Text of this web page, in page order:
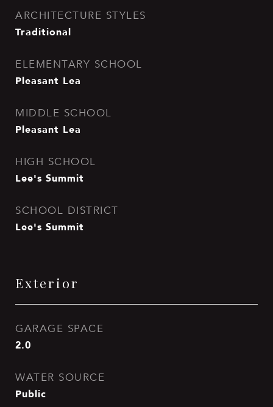
ARCHITECTURE STYLES
Traditional
ELEMENTARY SCHOOL
Pleasant Lea
MIDDLE SCHOOL
Pleasant Lea
HIGH SCHOOL
Lee's Summit
SCHOOL DISTRICT
Lee's Summit
Exterior
GARAGE SPACE
2.0
WATER SOURCE
Public